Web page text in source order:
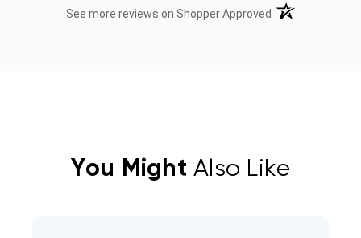
See more reviews on Shopper Approved (opens in a new
You Might Also Like